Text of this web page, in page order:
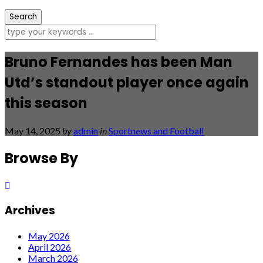
Bruno Fernandes has been Man
Utd’s standout player once again
this season
May 14, 2025 byadmin inSportnews and Football
Browse By
Archives
May 2026
April 2026
March 2026